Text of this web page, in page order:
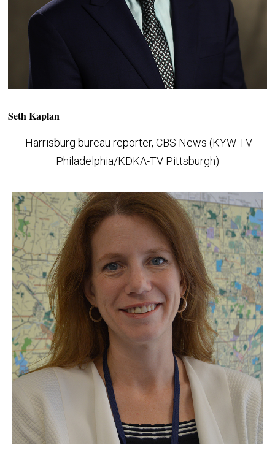
Seth Kaplan
Harrisburg bureau reporter, CBS News (KYW-TV
Philadelphia/KDKA-TV Pittsburgh)